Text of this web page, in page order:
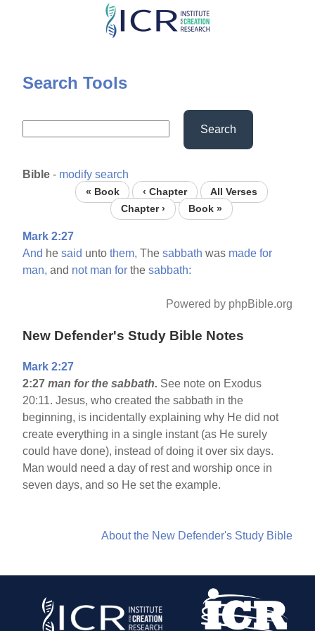
Skip
content
Search Tools
Search
Bible - modify search
« Book ‹ Chapter
All Verses
Chapter ›
Book »
Mark 2:27
And hesaid untothem, Thesabbath was made for
man, and not man for thesabbath:
Powered by phpBible.org
New Defender's Study Bible Notes
Mark 2:27
2:27 man for the sabbath. See note on Exodus
20:11. Jesus, who created the sabbath in the
beginning, is incidentally explaining why He did not
create everything in a single instant (as He surely
could have done), instead of doing it over six days.
Man would need a day of rest and worship once in
seven days, and so He set the example.
About the New Defender's Study Bible